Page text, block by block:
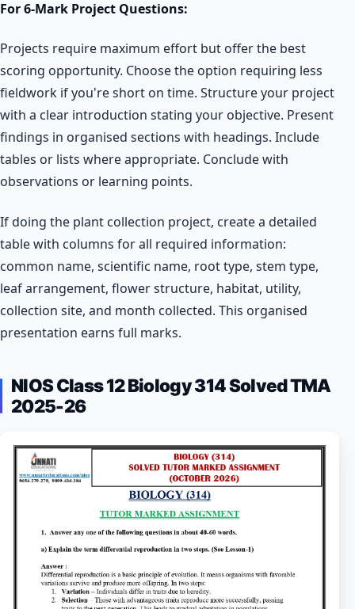
For 6-Mark Project Questions:
Projects require maximum effort but offer the best
scoring opportunity. Choose the option requiring less
fieldwork if you're short on time. Structure your project
with a clear introduction stating your objective. Present
findings in organised sections with headings. Include
tables or lists where appropriate. Conclude with
observations or learning points.
If doing the plant collection project, create a detailed
table with columns for all required information:
common name, scientific name, root type, stem type,
leaf arrangement, flower structure, habitat, utility,
collection site, and month collected. This organised
presentation earns full marks.
NIOS Class 12 Biology 314 Solved TMA
2025-26